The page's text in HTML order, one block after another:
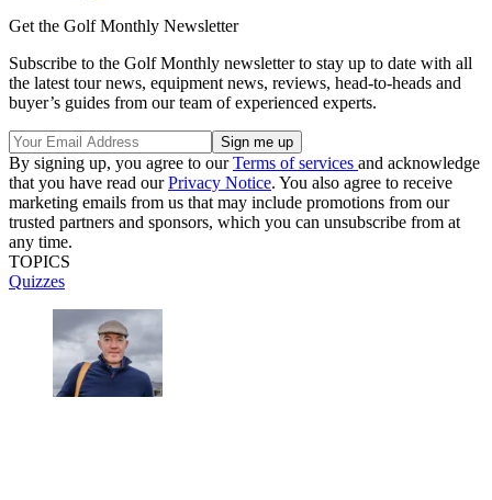
Get the Golf Monthly Newsletter
Subscribe to the Golf Monthly newsletter to stay up to date with all
the latest tour news, equipment news, reviews, head-to-heads and
buyer’s guides from our team of experienced experts.
By signing up, you agree to ourTerms of services and acknowledge
that you have read ourPrivacy Notice. You also agree to receive
marketing emails from us that may include promotions from our
trusted partners and sponsors, which you can unsubscribe from at
any time.
TOPICS
Quizzes